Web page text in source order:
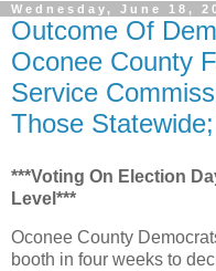
Wednesday, June 18,
Outcome Of
Oconee County
Service
Those
***Voting On Election
Level***
Oconee County
booth in four weeks to